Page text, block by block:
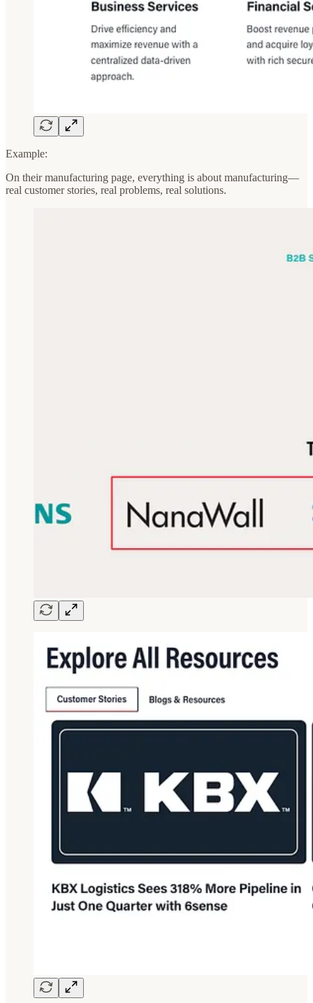
Example:
On their manufacturing page, everything is about manufacturing—
real customer stories, real problems, real solutions.